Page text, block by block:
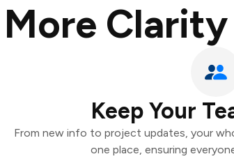
More Clarity
Keep Your
From new info to project updates, your
one place, ensuring